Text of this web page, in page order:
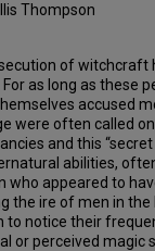
Thompson
of witchcraft
as long as these
accused
were often called
and this
abilities,
who appeared to
the ire of men in the
to notice their
or perceived magic